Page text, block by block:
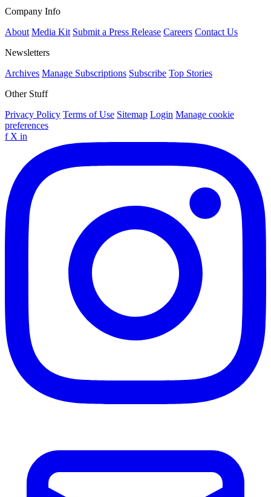
Company Info
About Media Kit Submit a Press Release Careers Contact Us
Newsletters
Archives Manage Subscriptions Subscribe Top Stories
Other Stuff
Privacy Policy Terms of Use Sitemap Login Manage cookie
preferences
f X in